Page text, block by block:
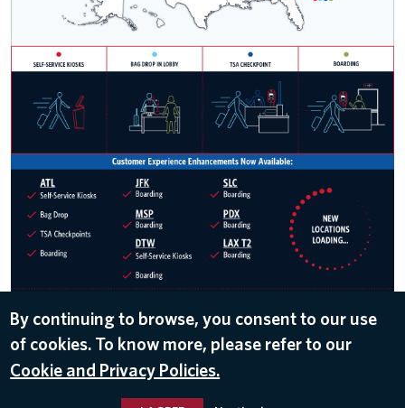
By continuing to browse, you consent to our use
of cookies. To know more, please refer to our
Cookie and Privacy Policies.